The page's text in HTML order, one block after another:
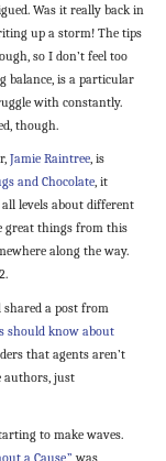
Was it really back in
up a storm! The tips
so I don’t feel too
balance, is a particular
with constantly.
though.
Jamie Raintree, is
and Chocolate, it
levels about different
great things from this
along the way.
a post from
should know about
that agents aren’t
authors, just
to make waves.
a Cause,” was